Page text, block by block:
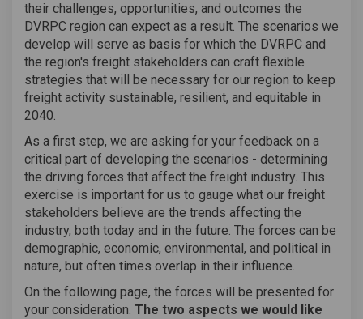
their challenges, opportunities, and outcomes the
DVRPC region can expect as a result. The scenarios we
develop will serve as basis for which the DVRPC and
the region's freight stakeholders can craft flexible
strategies that will be necessary for our region to keep
freight activity sustainable, resilient, and equitable in
2040.
As a first step, we are asking for your feedback on a
critical part of developing the scenarios - determining
the driving forces that affect the freight industry. This
exercise is important for us to gauge what our freight
stakeholders believe are the trends affecting the
industry, both today and in the future. The forces can be
demographic, economic, environmental, and political in
nature, but often times overlap in their influence.
On the following page, the forces will be presented for
your consideration. The two aspects we would like